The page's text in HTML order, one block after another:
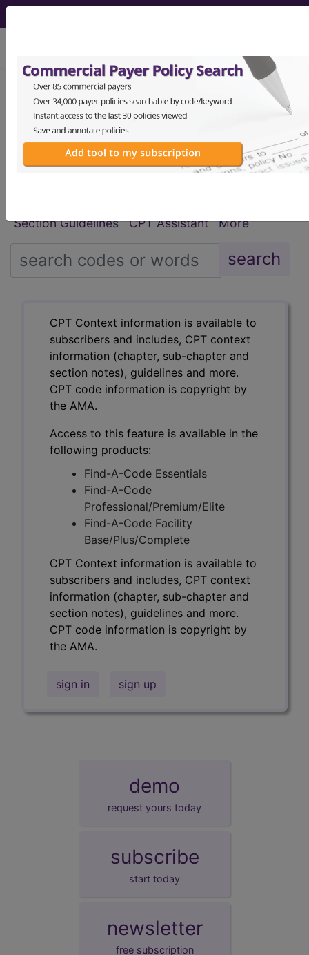
CPT® HCPCS CDT® ICD-10-CM
ICD-10-PCS MS-DRG
Section Guidelines
CPT Assistant More
CPT Context information is available to
subscribers and includes, CPT context
information (chapter, sub-chapter and
section notes), guidelines and more.
CPT code information is copyright by
the AMA.
Access to this feature is available in the
following products:
Find-A-Code Essentials
Find-A-Code
Professional/Premium/Elite
Find-A-Code Facility
Base/Plus/Complete
CPT Context information is available to
subscribers and includes, CPT context
information (chapter, sub-chapter and
section notes), guidelines and more.
CPT code information is copyright by
the AMA.
sign in sign up
demo
request yours today
subscribe
start today
newsletter
free subscription